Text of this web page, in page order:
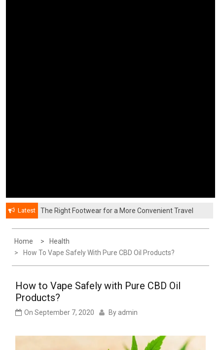
Latest
The Right Footwear for a More Convenient Travel
Home
Health
How To Vape Safely With Pure CBD Oil Products?
How to Vape Safely with Pure CBD Oil
Products?
On September 7, 2020 By admin